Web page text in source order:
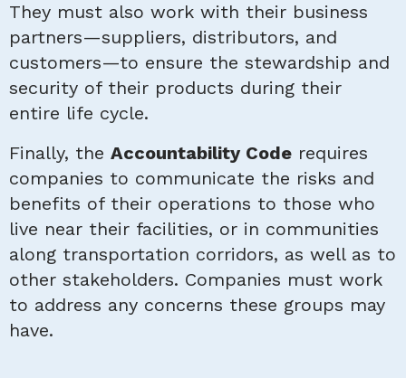
They must also work with their business
partners—suppliers, distributors, and
customers—to ensure the stewardship and
security of their products during their
entire life cycle.
Finally, the Accountability Code requires
companies to communicate the risks and
benefits of their operations to those who
live near their facilities, or in communities
along transportation corridors, as well as to
other stakeholders. Companies must work
to address any concerns these groups may
have.